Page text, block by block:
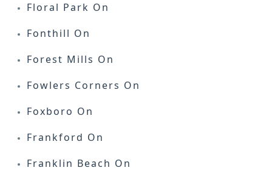
Floral Park On
Fonthill On
Forest Mills On
Fowlers Corners On
Foxboro On
Frankford On
Franklin Beach On